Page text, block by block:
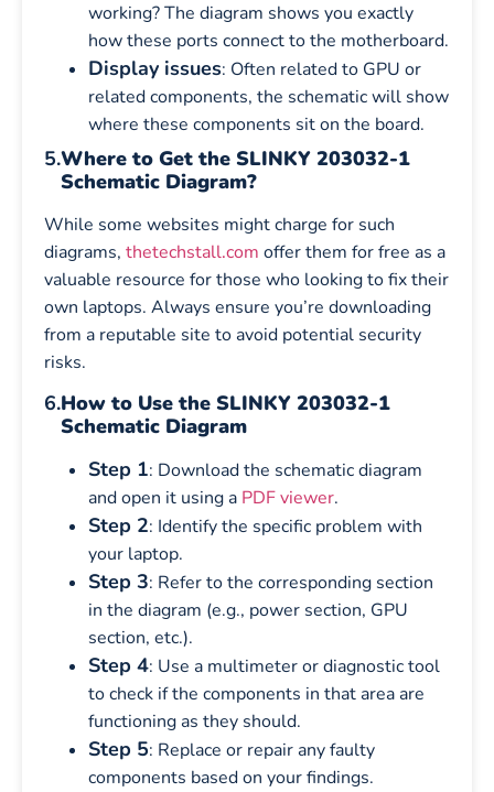
working? The diagram shows you exactly
how these ports connect to the motherboard.
Display issues: Often related to GPU or
related components, the schematic will show
where these components sit on the board.
5.Where to Get the SLINKY 203032-1
Schematic Diagram?
While some websites might charge for such
diagrams, thetechstall.com offer them for free as a
valuable resource for those who looking to fix their
own laptops. Always ensure you’re downloading
from a reputable site to avoid potential security
risks.
6.How to Use the SLINKY 203032-1
Schematic Diagram
Step 1: Download the schematic diagram
and open it using a PDF viewer.
Step 2: Identify the specific problem with
your laptop.
Step 3: Refer to the corresponding section
in the diagram (e.g., power section, GPU
section, etc.).
Step 4: Use a multimeter or diagnostic tool
to check if the components in that area are
functioning as they should.
Step 5: Replace or repair any faulty
components based on your findings.